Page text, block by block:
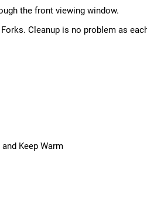
the front viewing window.
Cleanup is no problem as
Keep Warm